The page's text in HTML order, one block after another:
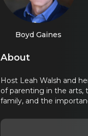
Boyd Gaines
About
Host Leah Walsh and
of parenting in the arts,
family, and the